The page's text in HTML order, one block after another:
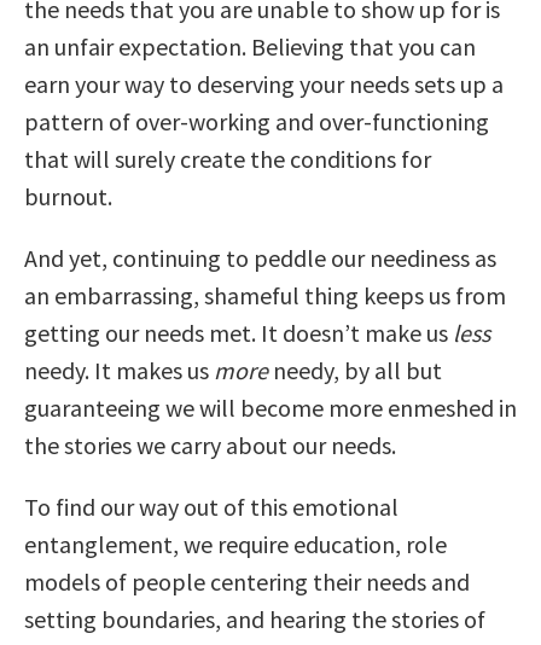
the needs that you are unable to show up for is
an unfair expectation. Believing that you can
earn your way to deserving your needs sets up a
pattern of over-working and over-functioning
that will surely create the conditions for
burnout.
And yet, continuing to peddle our neediness as
an embarrassing, shameful thing keeps us from
getting our needs met. It doesn’t make us less
needy. It makes us moreneedy, by all but
guaranteeing we will become more enmeshed in
the stories we carry about our needs.
To find our way out of this emotional
entanglement, we require education, role
models of people centering their needs and
setting boundaries, and hearing the stories of